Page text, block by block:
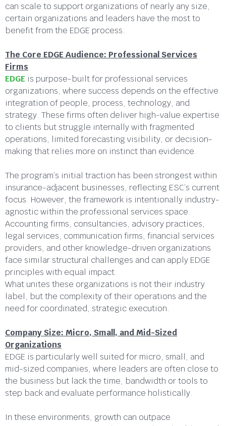
can scale to support organizations of nearly any size,
certain organizations and leaders have the most to
benefit from the EDGE process.
The Core EDGE Audience: Professional Services
Firms
EDGE is purpose-built for professional services
organizations, where success depends on the effective
integration of people, process, technology, and
strategy. These firms often deliver high-value expertise
to clients but struggle internally with fragmented
operations, limited forecasting visibility, or decision-
making that relies more on instinct than evidence.
The program’s initial traction has been strongest within
insurance-adjacent businesses, reflecting ESC’s current
focus. However, the framework is intentionally industry-
agnostic within the professional services space.
Accounting firms, consultancies, advisory practices,
legal services, communication firms, financial services
providers, and other knowledge-driven organizations
face similar structural challenges and can apply EDGE
principles with equal impact.
What unites these organizations is not their industry
label, but the complexity of their operations and the
need for coordinated, strategic execution.
Company Size: Micro, Small, and Mid-Sized
Organizations
EDGE is particularly well suited for micro, small, and
mid-sized companies, where leaders are often close to
the business but lack the time, bandwidth or tools to
step back and evaluate performance holistically.
In these environments, growth can outpace